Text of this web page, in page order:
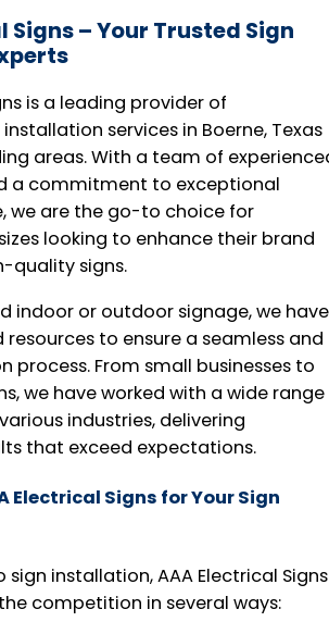
Signs – Your Trusted Sign
is a leading provider of
services in Boerne, Texas
areas. With a team of
a commitment to exceptional
we are the go-to choice for
looking to enhance their brand
quality signs.
indoor or outdoor signage, we have
to ensure a seamless and
process. From small businesses to
we have worked with a wide range
industries, delivering
that exceed expectations.
Electrical Signs for Your Sign
installation, AAA Electrical Signs
competition in several ways: